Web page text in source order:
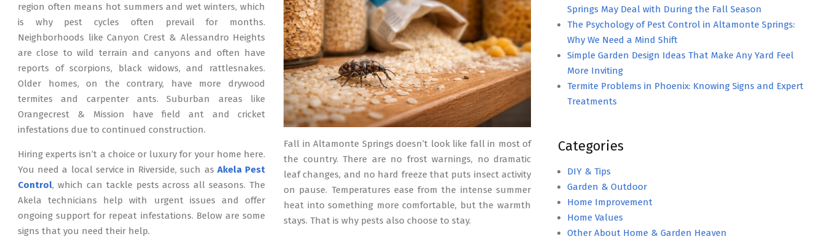
region often means hot summers and wet winters, which
is why pest cycles often prevail for months.
Neighborhoods like Canyon Crest & Alessandro Heights
are close to wild terrain and canyons and often have
reports of scorpions, black widows, and rattlesnakes.
Older homes, on the contrary, have more drywood
termites and carpenter ants. Suburban areas like
Orangecrest & Mission have field ant and cricket
infestations due to continued construction.
Hiring experts isn’t a choice or luxury for your home here.
You need a local service in Riverside, such as Akela Pest
Control, which can tackle pests across all seasons. The
Akela technicians help with urgent issues and offer
ongoing support for repeat infestations. Below are some
signs that you need their help.
Fall in Altamonte Springs doesn’t look like fall in most of
the country. There are no frost warnings, no dramatic
leaf changes, and no hard freeze that puts insect activity
on pause. Temperatures ease from the intense summer
heat into something more comfortable, but the warmth
stays. That is why pests also choose to stay.
Springs May Deal with During the Fall Season
The Psychology of Pest Control in Altamonte Springs:
Why We Need a Mind Shift
Simple Garden Design Ideas That Make Any Yard Feel
More Inviting
Termite Problems in Phoenix: Knowing Signs and Expert
Treatments
Categories
DIY & Tips
Garden & Outdoor
Home Improvement
Home Values
Other About Home & Garden Heaven